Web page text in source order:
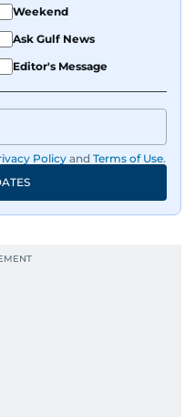
Weekend
Ask Gulf News
Editor's Message
Policy and Terms of Use.